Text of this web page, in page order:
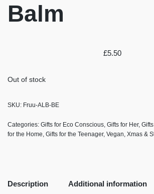
Balm
£5.50
Out of stock
SKU: Fruu-ALB-BE
Categories: Gifts for Eco Conscious Gifts for Her,
for the Home Gifts for the Teenager, Vegan Xmas &
Description Additional information